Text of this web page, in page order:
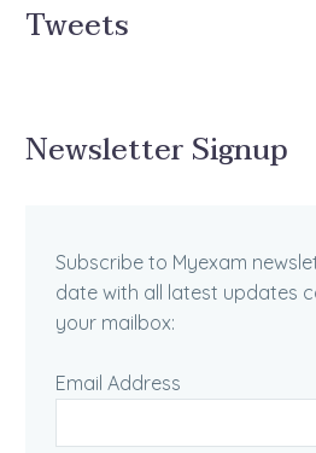
Tweets
Newsletter Signup
Subscribe to Myexam
date with all latest updates
your mailbox:
Email Address